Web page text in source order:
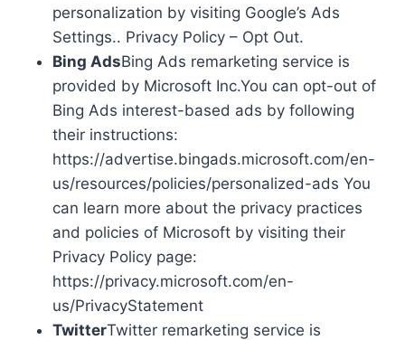
personalization by visiting Google’s Ads
Settings.. Privacy Policy – Opt Out.
Bing AdsBing Ads remarketing service is
provided by Microsoft Inc.You can opt-out of
Bing Ads interest-based ads by following
their instructions:
https://advertise.bingads.microsoft.com/en-
us/resources/policies/personalized-ads You
can learn more about the privacy practices
and policies of Microsoft by visiting their
Privacy Policy page:
https://privacy.microsoft.com/en-
us/PrivacyStatement
TwitterTwitter remarketing service is